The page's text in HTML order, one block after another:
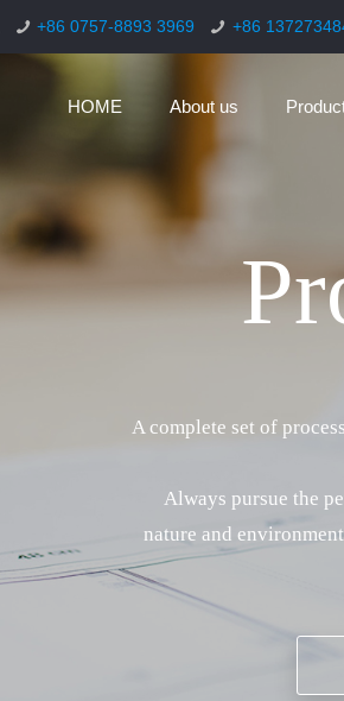
+86 0757-8893 3969 +86
HOME About us
Pr